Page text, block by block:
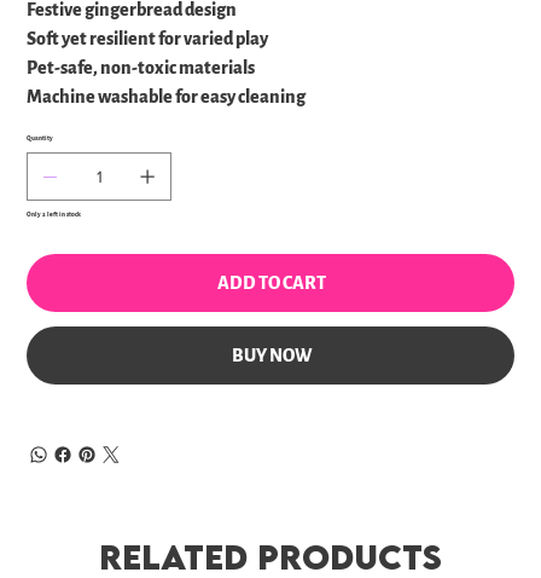
Festive gingerbread design
Soft yet resilient for varied play
Pet-safe, non-toxic materials
Machine washable for easy cleaning
Quantity
Only 2 left in stock
ADD TO CART
BUY NOW
Related Products